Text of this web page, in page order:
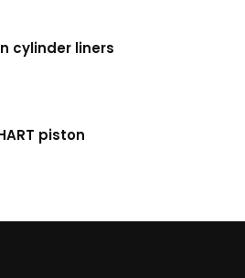
cylinder liners
piston